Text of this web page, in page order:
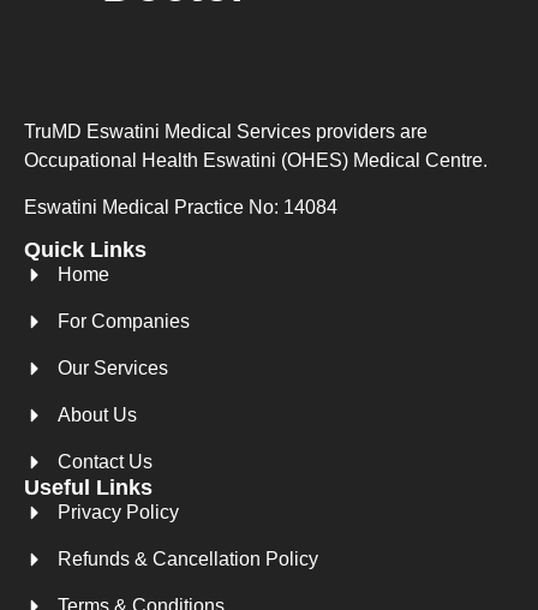
TruMD Eswatini Medical Services providers are
Occupational Health Eswatini (OHES) Medical Centre.
Eswatini Medical Practice No: 14084
Quick Links
Home
For Companies
Our Services
About Us
Contact Us
Useful Links
Privacy Policy
Refunds & Cancellation Policy
Terms & Conditions